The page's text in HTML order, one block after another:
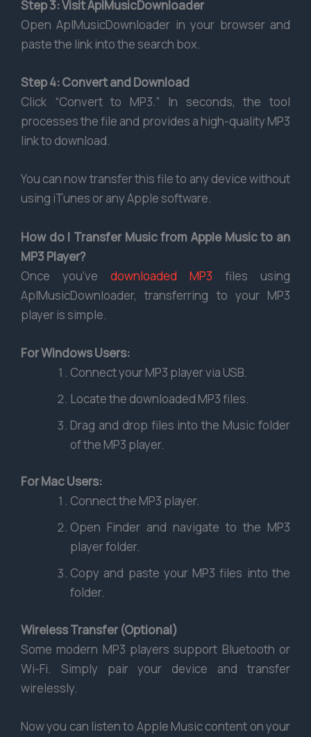
Step 3: Visit AplMusicDownloader
Open AplMusicDownloader in your browser and
paste the link into the search box.
Step 4: Convert and Download
Click “Convert to MP3.” In seconds, the tool
processes the file and provides a high-quality MP3
link to download.
You can now transfer this file to any device without
using iTunes or any Apple software.
How do I Transfer Music from Apple Music to an
MP3 Player?
Once you’ve downloaded MP3 files using
AplMusicDownloader, transferring to your MP3
player is simple.
For Windows Users:
Connect your MP3 player via USB.
Locate the downloaded MP3 files.
Drag and drop files into the Music folder
of the MP3 player.
For Mac Users:
Connect the MP3 player.
Open Finder and navigate to the MP3
player folder.
Copy and paste your MP3 files into the
folder.
Wireless Transfer (Optional)
Some modern MP3 players support Bluetooth or
Wi-Fi. Simply pair your device and transfer
wirelessly.
Now you can listen to Apple Music content on your